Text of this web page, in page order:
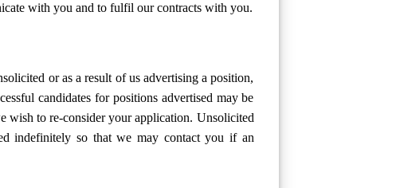
with you and to fulfil our contracts with you.
or as a result of us advertising a position,
candidates for positions advertised may be
wish to re-consider your application. Unsolicited
indefinitely so that we may contact you if an